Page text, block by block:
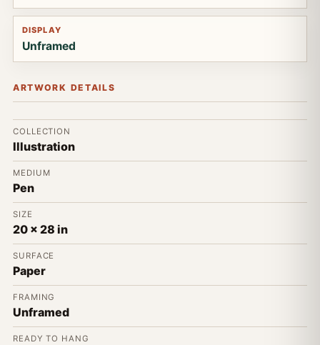
DISPLAY
Unframed
ARTWORK DETAILS
COLLECTION
Illustration
MEDIUM
Pen
SIZE
20 x 28 in
SURFACE
Paper
FRAMING
Unframed
READY TO HANG